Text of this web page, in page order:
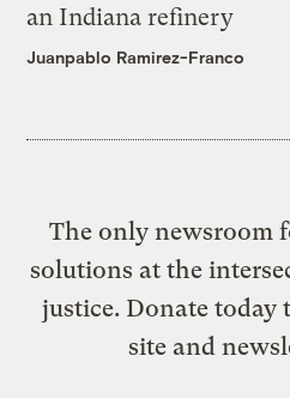
an Indiana refinery
Juanpablo Ramirez-Franco
The only newsroom
solutions at the
justice. Donate today
site and